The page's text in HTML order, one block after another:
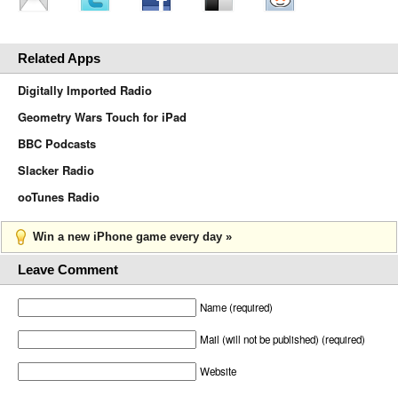
Related Apps
Digitally Imported Radio
Geometry Wars Touch for iPad
BBC Podcasts
Slacker Radio
ooTunes Radio
Win a new iPhone game every day »
Leave Comment
Name (required)
Mail (will not be published) (required)
Website